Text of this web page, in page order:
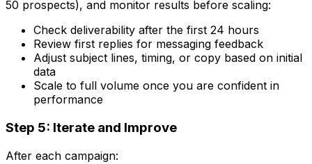
50 prospects), and monitor results before scaling:
Check deliverability after the first 24 hours
Review first replies for messaging feedback
Adjust subject lines, timing, or copy based on initial
data
Scale to full volume once you are confident in
performance
Step 5: Iterate and Improve
After each campaign: